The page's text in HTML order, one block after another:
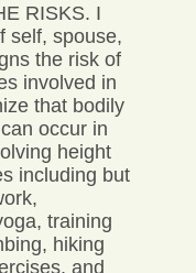
RISKS. I
self, spouse,
the risk of
involved in
that bodily
occur in
height
including but
training
hiking
and